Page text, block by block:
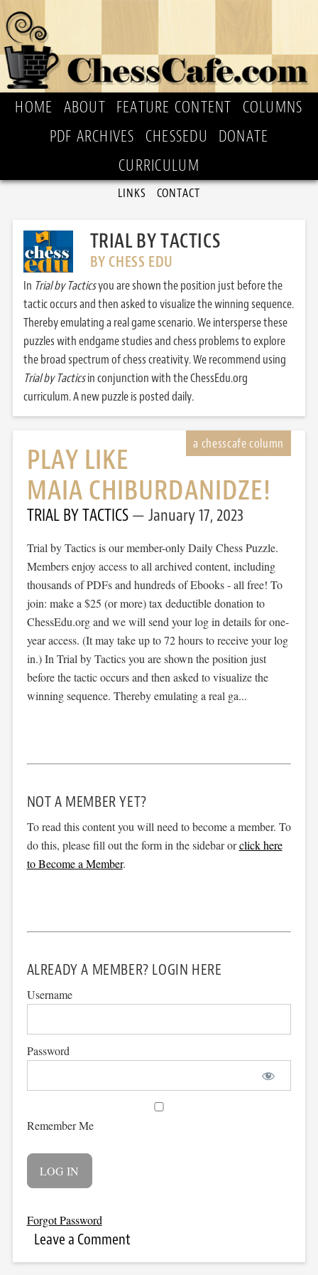
HOME ABOUT FEATURE CONTENT
COLUMNS
PDF ARCHIVES
CHESSEDU
DONATE
CURRICULUM
LINKS CONTACT
TRIAL BY TACTICS
BY CHESS EDU
In Trial by Tacticsyou are shown the position just before the
tactic occurs and then asked to visualize the winning sequence.
Thereby emulating a real game scenario. We intersperse these
puzzles with endgame studies and chess problems to explore
the broad spectrum of chess creativity. We recommend using
Trial by Tacticsin conjunction with the ChessEdu.org
curriculum. A new puzzle is posted daily.
PLAY LIKE
MAIA CHIBURDANIDZE!
TRIAL BY TACTICS January 17, 2023
Trial by Tactics is our member-only Daily Chess Puzzle.
Members enjoy access to all archived content, including
thousands of PDFs and hundreds of Ebooks - all free! To
join: make a $25 (or more) tax deductible donation to
ChessEdu.org and we will send your log in details for one-
year access. (It may take up to 72 hours to receive your log
in.) In Trial by Tactics you are shown the position just
before the tactic occurs and then asked to visualize the
winning sequence. Thereby emulating a real ga...
NOT A MEMBER YET?
To read this content you will need to become a member. To
do this, please fill out the form in the sidebar orclick here
to Become a Member.
ALREADY A MEMBER? LOGIN HERE
Username
Password
Remember Me
Forgot Password
Leave a Comment